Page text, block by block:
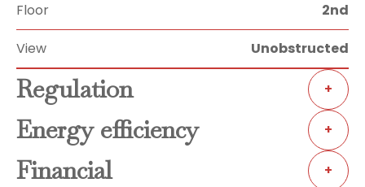
Floor 2nd
View Unobstructed
Regulation +
Energy efficiency +
Financial +